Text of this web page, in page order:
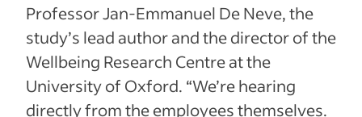
Professor Jan-Emmanuel De Neve, the
study’s lead author and the director of the
Wellbeing Research Centre at the
University of Oxford. “We’re hearing
directly from the employees themselves.